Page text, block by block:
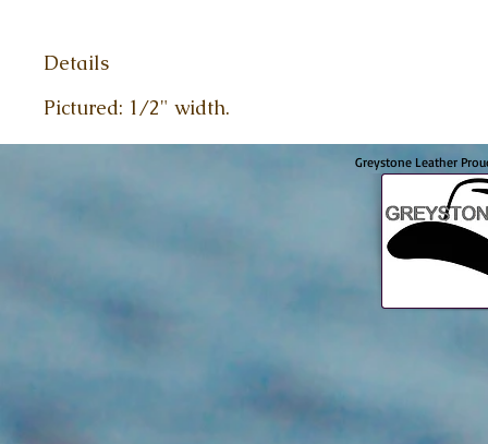
Details
Pictured: 1/2" width.
Greystone Leather